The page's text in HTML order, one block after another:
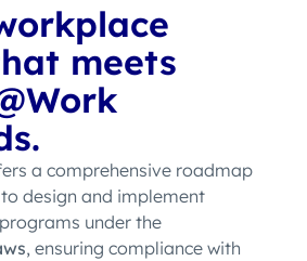
meets
a comprehensive roadmap
design and implement
under the
, ensuring compliance with